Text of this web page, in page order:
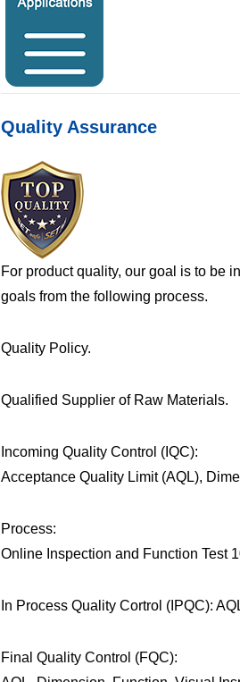
Quality Assurance
For product quality, our goal is to be
goals from the following process.
Quality Policy.
Qualified Supplier of Raw Materials.
Incoming Quality Control (IQC):
Acceptance Quality Limit (AQL),
Process:
Online Inspection and Function Test
In Process Quality Cortrol (IPQC):
Final Quality Control (FQC):